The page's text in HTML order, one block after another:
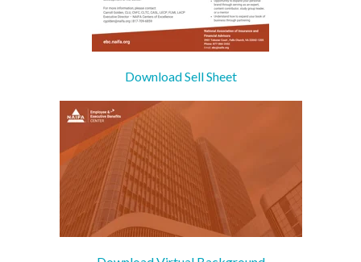
Download Sell Sheet